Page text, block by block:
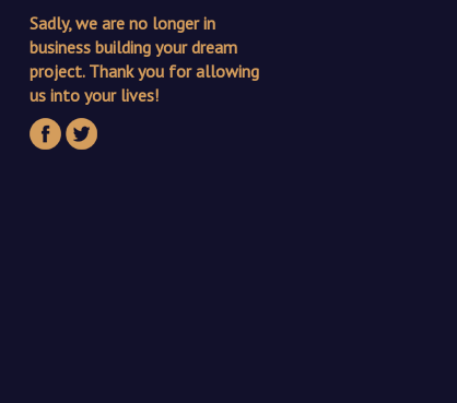
Sadly, we are no longer in
business building your dream
project. Thank you for allowing
us into your lives!